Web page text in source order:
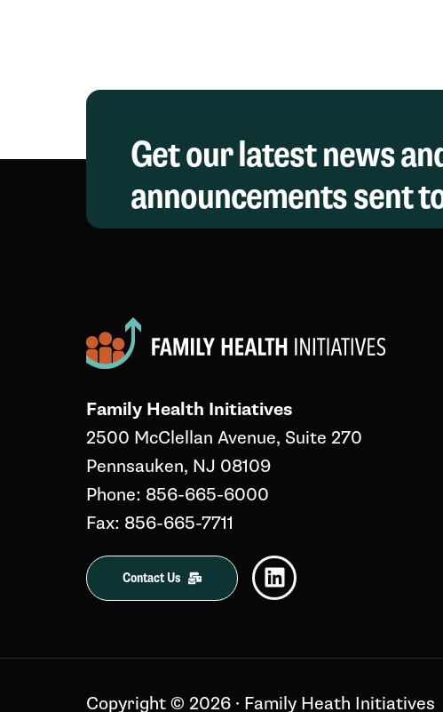
Get our latest news
announcements sent
Family Health Initiatives
2500 McClellan Avenue, Suite 270
Pennsauken, NJ 08109
Phone: 856-665-6000
Fax: 856-665-7711
Contact Us
Copyright ©️ 2026 · Family Heath Initiatives